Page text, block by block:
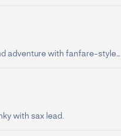
adventure with fanfare-style...
with sax lead.